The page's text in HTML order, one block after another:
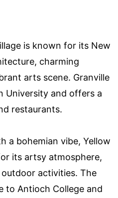
is known for its New
charming
arts scene. Granville
University and offers a
restaurants.
a bohemian vibe, Yellow
its artsy atmosphere,
activities. The
to Antioch College and